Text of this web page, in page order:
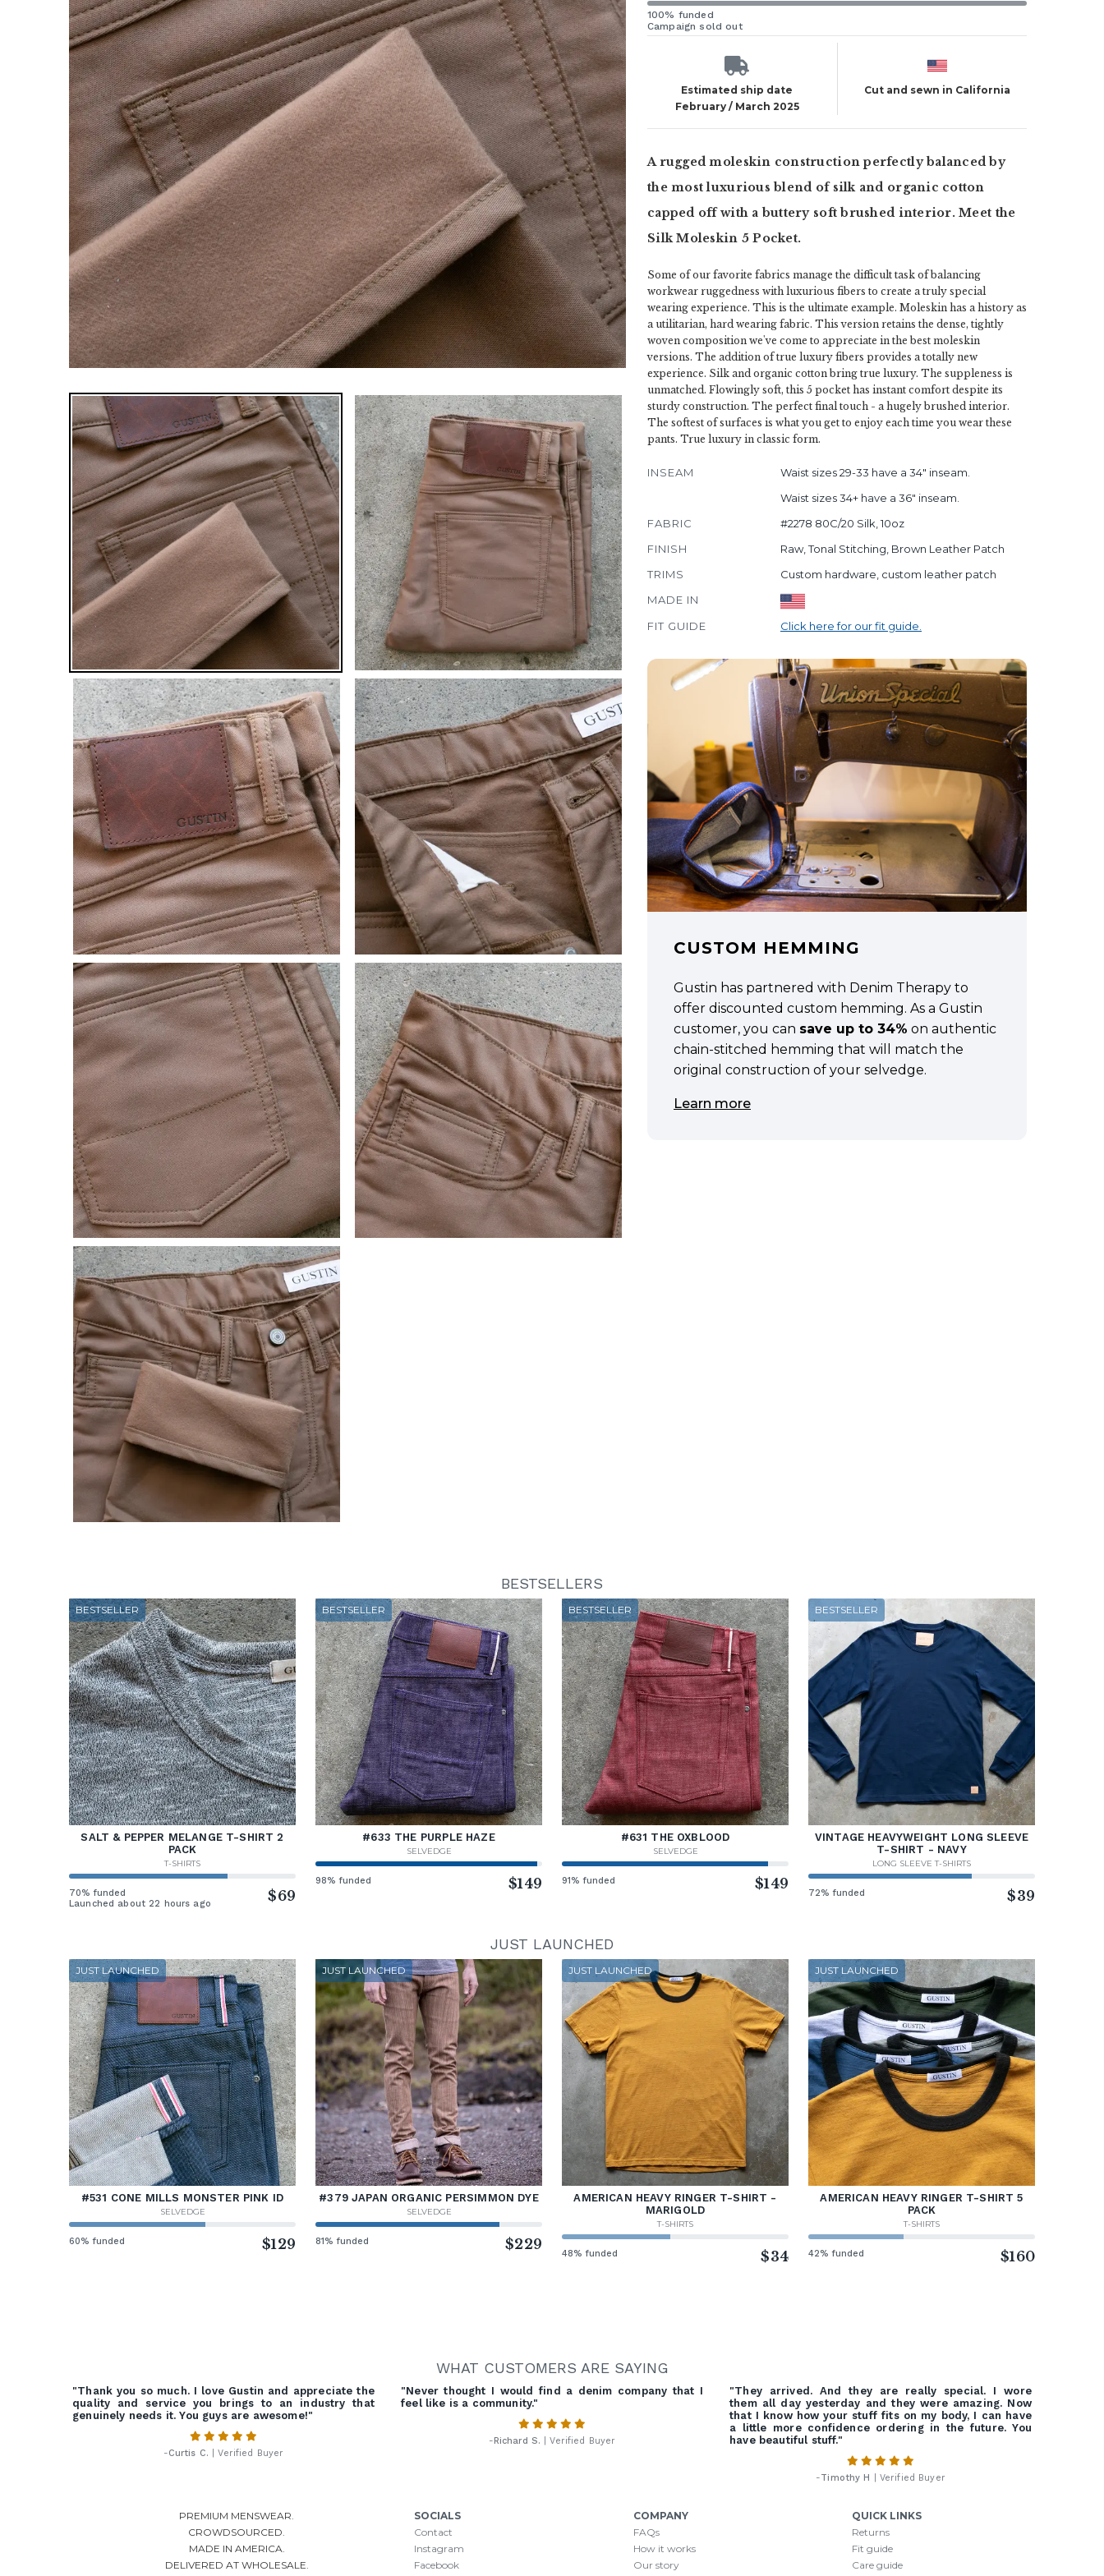
100% funded
Campaign sold out
Estimated ship date
February / March 2025
Cut and sewn in California
A rugged moleskin construction perfectly balanced by
the most luxurious blend of silk and organic cotton
capped off with a buttery soft brushed interior. Meet the
Silk Moleskin 5 Pocket.
Some of our favorite fabrics manage the difficult task of balancing
workwear ruggedness with luxurious fibers to create a truly special
wearing experience. This is the ultimate example. Moleskin has a history as
a utilitarian, hard wearing fabric. This version retains the dense, tightly
woven composition we've come to appreciate in the best moleskin
versions. The addition of true luxury fibers provides a totally new
experience. Silk and organic cotton bring true luxury. The suppleness is
unmatched. Flowingly soft, this 5 pocket has instant comfort despite its
sturdy construction. The perfect final touch - a hugely brushed interior.
The softest of surfaces is what you get to enjoy each time you wear these
pants. True luxury in classic form.
INSEAM
Waist sizes 29-33 have a 34" inseam.
Waist sizes 34+ have a 36" inseam.
FABRIC
#2278 80C/20 Silk, 10oz
FINISH
Raw, Tonal Stitching, Brown Leather Patch
TRIMS
Custom hardware, custom leather patch
MADE IN
FIT GUIDE
Click here for our fit guide.
CUSTOM HEMMING
Gustin has partnered with Denim Therapy to
offer discounted custom hemming. As a Gustin
customer, you can save up to 34% on authentic
chain-stitched hemming that will match the
original construction of your selvedge.
Learn more
BESTSELLERS
BESTSELLER
SALT & PEPPER MELANGE T-SHIRT 2
PACK
T-SHIRTS
70% funded
Launched about 22 hours ago
$69
BESTSELLER
#633 THE PURPLE HAZE
SELVEDGE
98% funded $149
BESTSELLER
#631 THE OXBLOOD
SELVEDGE
91% funded $149
BESTSELLER
VINTAGE HEAVYWEIGHT LONG SLEEVE
T-SHIRT - NAVY
LONG SLEEVE T-SHIRTS
72% funded $39
JUST LAUNCHED
JUST LAUNCHED
#531 CONE MILLS MONSTER PINK ID
SELVEDGE
60% funded $129
JUST LAUNCHED
#379 JAPAN ORGANIC PERSIMMON DYE
SELVEDGE
81% funded $229
JUST LAUNCHED
AMERICAN HEAVY RINGER T-SHIRT -
MARIGOLD
T-SHIRTS
48% funded $34
JUST LAUNCHED
AMERICAN HEAVY RINGER T-SHIRT 5
PACK
T-SHIRTS
42% funded $160
WHAT CUSTOMERS ARE SAYING
"Thank you so much. I love Gustin and appreciate the
quality and service you brings to an industry that
genuinely needs it. You guys are awesome!"
-Curtis C. | Verified Buyer
"Never thought I would find a denim company that I
feel like is a community."
- Richard S. | Verified Buyer
"They arrived. And they are really special. I wore
them all day yesterday and they were amazing. Now
that I know how your stuff fits on my body, I can have
a little more confidence ordering in the future. You
have beautiful stuff."
-Timothy H | Verified Buyer
PREMIUM MENSWEAR.
CROWDSOURCED.
MADE IN AMERICA.
DELIVERED AT WHOLESALE.
SOCIALS
Contact
Instagram
Facebook
COMPANY
FAQs
How it works
Our story
QUICK LINKS
Returns
Fit guide
Care guide